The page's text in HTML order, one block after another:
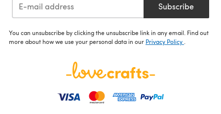
Subscribe
You can unsubscribe by clicking the unsubscribe link in any email. Find out
more about how we use your personal data in our Privacy Policy